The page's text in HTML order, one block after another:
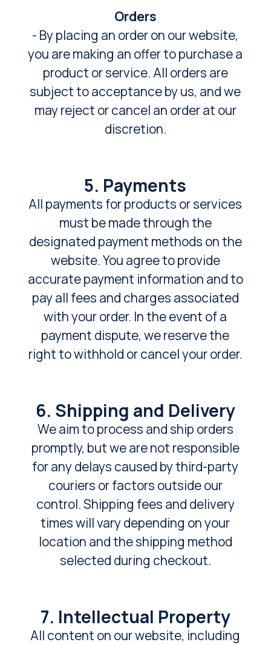
Orders
- By placing an order on our website,
you are making an offer to purchase a
product or service. All orders are
subject to acceptance by us, and we
may reject or cancel an order at our
discretion.
5. Payments
All payments for products or services
must be made through the
designated payment methods on the
website. You agree to provide
accurate payment information and to
pay all fees and charges associated
with your order. In the event of a
payment dispute, we reserve the
right to withhold or cancel your order.
6. Shipping and Delivery
We aim to process and ship orders
promptly, but we are not responsible
for any delays caused by third-party
couriers or factors outside our
control. Shipping fees and delivery
times will vary depending on your
location and the shipping method
selected during checkout.
7. Intellectual Property
All content on our website, including